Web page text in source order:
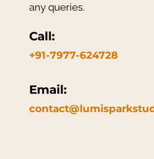
any queries.
Call:
+91-7977-624728
Email: